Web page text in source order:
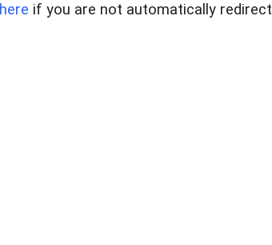
here if you are not automatically